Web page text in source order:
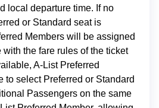
local departure time. If no
or Standard seat is
Members will be assigned
the fare rules of the ticket
A-List Preferred
to select Preferred or Standard
Passengers on the same